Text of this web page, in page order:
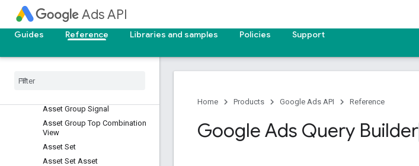
Ads API
Guides Reference Libraries and samples Policies Support
Asset Field Type View
Asset Group
Asset Group Signal
Asset Group Top Combination
View
Asset Set
Asset Set Asset
Home Products Google Ads API Reference
Google Ads Query Builder